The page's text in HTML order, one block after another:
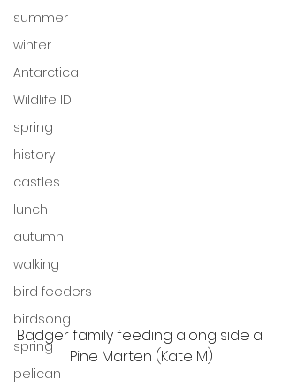
summer
winter
Antarctica
Wildlife ID
spring
history
castles
lunch
autumn
walking
bird feeders
birdsong
spring
pelican
Badger family feeding along side a
Pine Marten (Kate M)